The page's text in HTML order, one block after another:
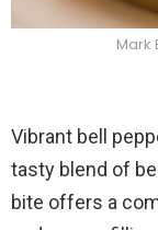
Mark
Vibrant bell
tasty blend of
bite offers a